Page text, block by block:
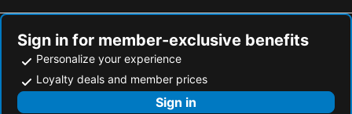
Sign in for member-exclusive benefits
Personalize your experience
Loyalty deals and member prices
Sign in